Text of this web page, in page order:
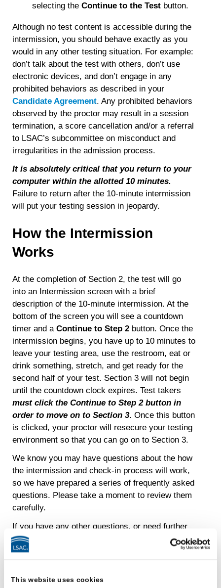
This website uses cookies
selecting theContinue to the Test button.
Although no test content is accessible during the
intermission, you should behave exactly as you
would in any other testing situation. For example:
don’t talk about the test with others, don’t use
electronic devices, and don’t engage in any
prohibited behaviors as described in your
Candidate Agreement. Any prohibited behaviors
observed by the proctor may result in a session
termination, a score cancellation and/or a referral
to LSAC’s subcommittee on misconduct and
irregularities in the admission process.
It is absolutely critical that you return to your
computer within the allotted 10 minutes.
Failure to return after the 10-minute intermission
will put your testing session in jeopardy.
How the Intermission
Works
At the completion of Section 2, the test will go
into an Intermission screen with a brief
description of the 10-minute intermission. At the
bottom of the screen you will see a countdown
timer and aContinue to Step 2 button. Once the
intermission begins, you have up to 10 minutes to
leave your testing area, use the restroom, eat or
drink something, stretch, and get ready for the
second half of your test. Section 3 will not begin
until the countdown clock expires. Test takers
must click the Continue to Step 2 button in
order to move on to Section 3. Once this button
is clicked, your proctor will resecure your testing
environment so that you can go on to Section 3.
We know you may have questions about the how
the intermission and check-in process will work,
so we have prepared a series of frequently asked
questions. Please take a moment to review them
carefully.
If you have any other questions, or need further
explanations, please contact the LSAC Customer
Relationships team via email at
INTERMISSION” in the subject line, or you can